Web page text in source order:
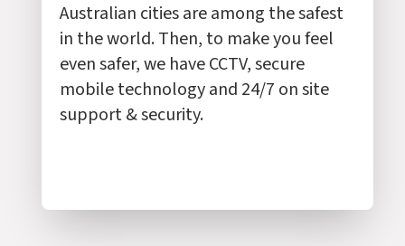
Australian cities are among the safest
in the world. Then, to make you feel
even safer, we have CCTV, secure
mobile technology and 24/7 on site
support & security.